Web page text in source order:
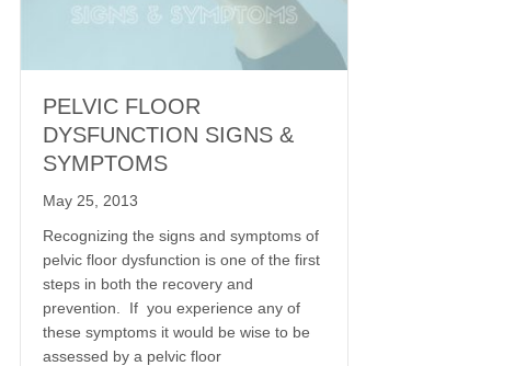
PELVIC FLOOR
DYSFUNCTION SIGNS &
SYMPTOMS
May 25, 2013
Recognizing the signs and symptoms of
pelvic floor dysfunction is one of the first
steps in both the recovery and
prevention. If you experience any of
these symptoms it would be wise to be
assessed by a pelvic floor